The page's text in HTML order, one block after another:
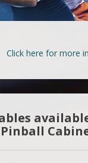
Click here for more
Pinball